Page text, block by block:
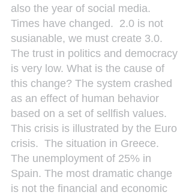
also the year of social media.
Times have changed.  2.0 is not
susianable, we must create 3.0.
The trust in politics and democracy
is very low. What is the cause of
this change? The system crashed
as an effect of human behavior
based on a set of sellfish values.
This crisis is illustrated by the Euro
crisis.  The situation in Greece.
The unemployment of 25% in
Spain. The most dramatic change
is not the financial and economic